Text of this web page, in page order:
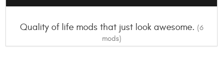
Quality of life mods that just look awesome. (6
mods)